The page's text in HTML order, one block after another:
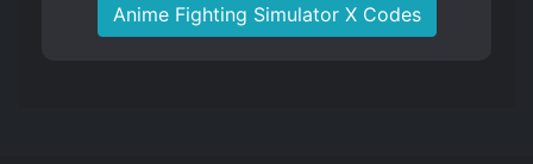
Anime Fighting Simulator X Codes